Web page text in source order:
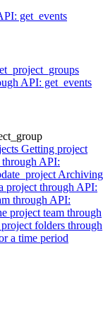
get_events
API: get_events
Getting project
API:
Archiving
project through API:
through API:
project team through
folders through
a time period